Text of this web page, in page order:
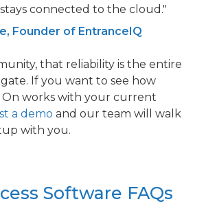
connected to the cloud."
Founder of EntranceIQ
that reliability is the entire
If you want to see how
On works with your current
a demo and our team will walk
with you.
Software FAQs